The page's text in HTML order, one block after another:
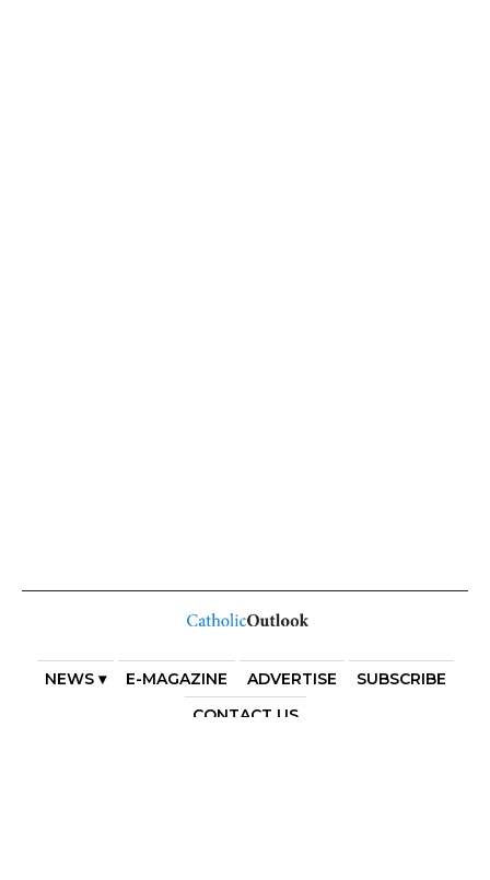
NEWS ▾ E-MAGAZINE ADVERTISE
SUBSCRIBE
CONTACT US